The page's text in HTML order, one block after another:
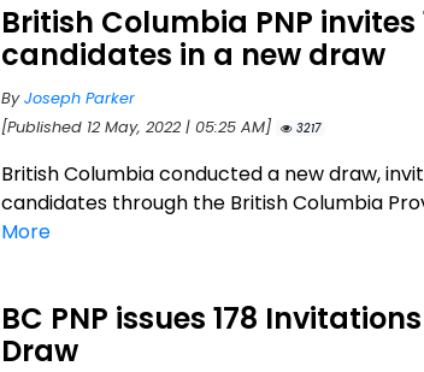
British Columbia PNP invites
candidates in a new draw
ByJoseph Parker
[Published 12 May, 2022 | 05:25 AM]
3217
British Columbia conducted a new draw,
candidates through the British Columbia
More
BC PNP issues 178
Draw